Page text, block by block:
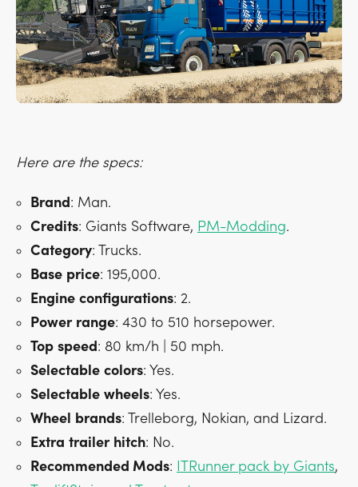
Here are the specs:
Brand: Man.
Credits: Giants Software, PM-Modding.
Category: Trucks.
Base price: 195,000.
Engine configurations: 2.
Power range: 430 to 510 horsepower.
Top speed: 80 km/h | 50 mph.
Selectable colors: Yes.
Selectable wheels: Yes.
Wheel brands: Trelleborg, Nokian, and Lizard.
Extra trailer hitch: No.
Recommended Mods: ITRunner pack by Giants,